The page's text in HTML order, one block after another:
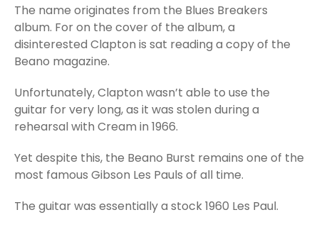
The name originates from the Blues Breakers
album. For on the cover of the album, a
disinterested Clapton is sat reading a copy of the
Beano magazine.
Unfortunately, Clapton wasn’t able to use the
guitar for very long, as it was stolen during a
rehearsal with Cream in 1966.
Yet despite this, the Beano Burst remains one of the
most famous Gibson Les Pauls of all time.
The guitar was essentially a stock 1960 Les Paul.